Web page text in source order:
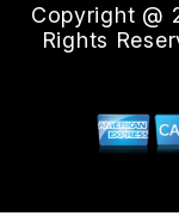
Copyright @
Rights